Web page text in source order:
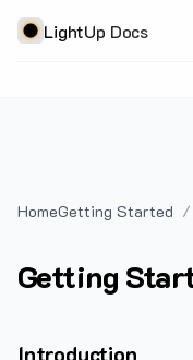
LightUp Docs
HomeGetting Started
Getting
Introduction